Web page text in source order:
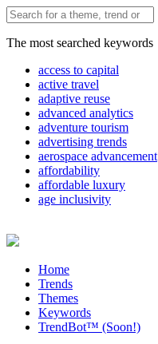
The most searched keywords
access to capital
active travel
adaptive reuse
advanced analytics
adventure tourism
advertising trends
aerospace advancement
affordability
affordable luxury
age inclusivity
Home
Trends
Themes
Keywords
TrendBot™️ (Soon!)